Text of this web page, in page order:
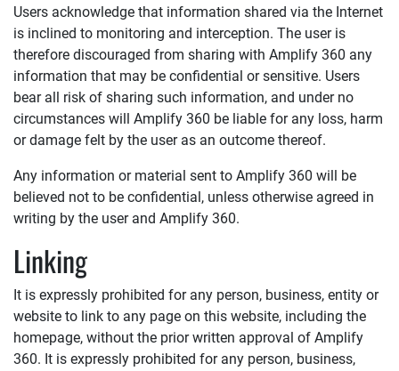
Users acknowledge that information shared via the Internet
is inclined to monitoring and interception. The user is
therefore discouraged from sharing with Amplify 360 any
information that may be confidential or sensitive. Users
bear all risk of sharing such information, and under no
circumstances will Amplify 360 be liable for any loss, harm
or damage felt by the user as an outcome thereof.
Any information or material sent to Amplify 360 will be
believed not to be confidential, unless otherwise agreed in
writing by the user and Amplify 360.
Linking
It is expressly prohibited for any person, business, entity or
website to link to any page on this website, including the
homepage, without the prior written approval of Amplify
360. It is expressly prohibited for any person, business,